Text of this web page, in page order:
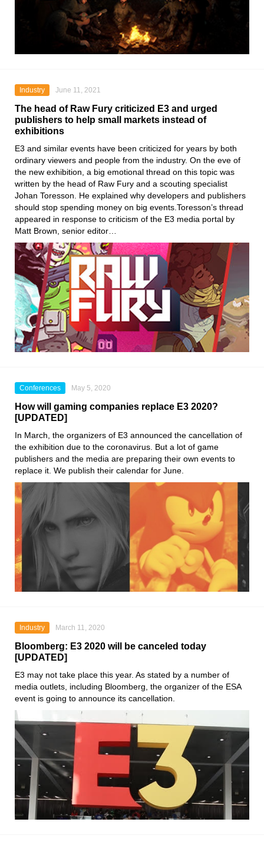
Industry June 11, 2021
The head of Raw Fury criticized E3 and urged
publishers to help small markets instead of
exhibitions
E3 and similar events have been criticized for years by both
ordinary viewers and people from the industry. On the eve of
the new exhibition, a big emotional thread on this topic was
written by the head of Raw Fury and a scouting specialist
Johan Toresson. He explained why developers and publishers
should stop spending money on big events.Toresson’s thread
appeared in response to criticism of the E3 media portal by
Matt Brown, senior editor…
Conferences May 5, 2020
How will gaming companies replace E3 2020?
[UPDATED]
In March, the organizers of E3 announced the cancellation of
the exhibition due to the coronavirus. But a lot of game
publishers and the media are preparing their own events to
replace it. We publish their calendar for June.
Industry March 11, 2020
Bloomberg: E3 2020 will be canceled today
[UPDATED]
E3 may not take place this year. As stated by a number of
media outlets, including Bloomberg, the organizer of the ESA
event is going to announce its cancellation.